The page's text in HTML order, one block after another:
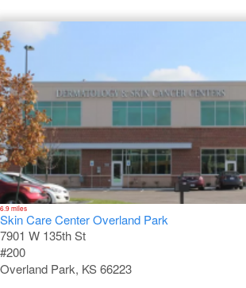
6.9 miles
Skin Care Center Overland Park
7901 W 135th St
#200
Overland Park, KS 66223